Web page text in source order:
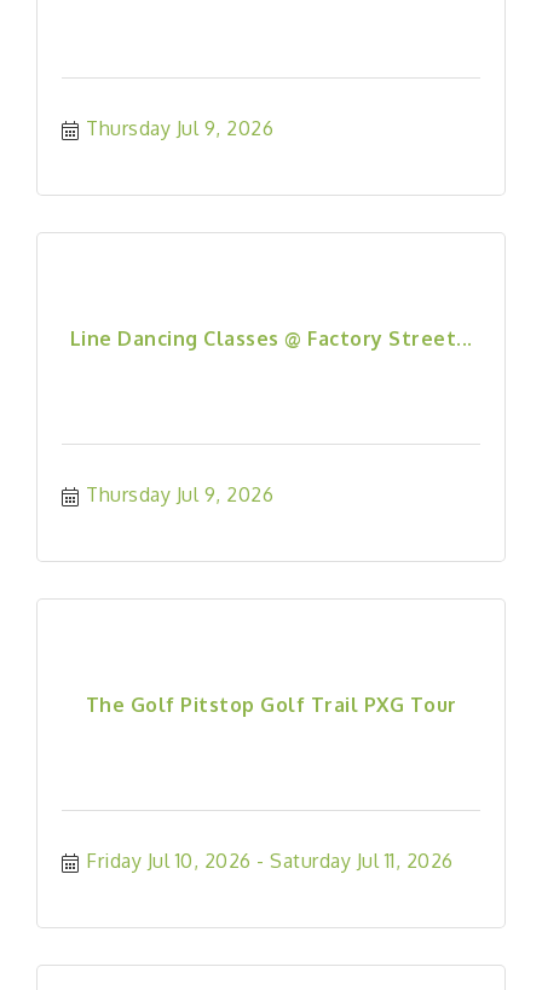
Thursday Jul 9, 2026
Line Dancing Classes @ Factory Street...
Thursday Jul 9, 2026
The Golf Pitstop Golf Trail PXG Tour
Friday Jul 10, 2026 Saturday Jul 11, 2026